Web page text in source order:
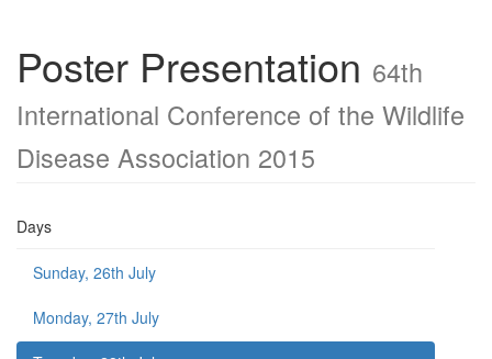
Poster Presentation 64th
International Conference of the Wildlife
Disease Association 2015
Days
Sunday, 26th July
Monday, 27th July